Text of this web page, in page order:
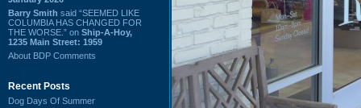
Barry Smith said “SEEMED LIKE
COLUMBIA HAS CHANGED FOR
THE WORSE.” on Ship-A-Hoy,
1235 Main Street: 1959
About BDP Comments
Recent Posts
Dog Days Of Summer